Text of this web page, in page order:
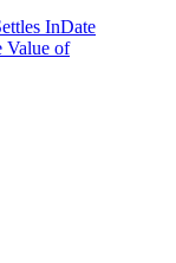
InDate
Value of